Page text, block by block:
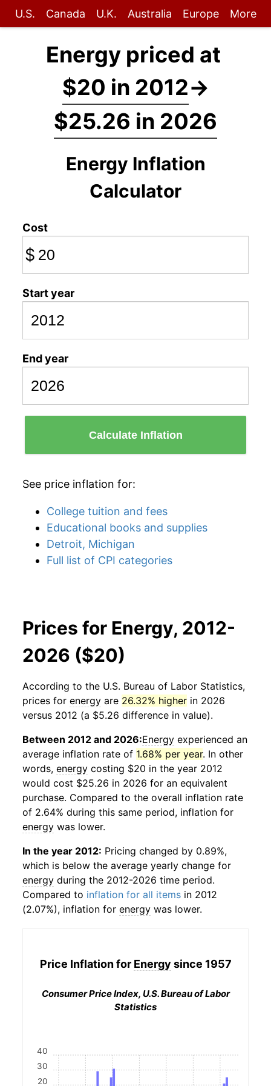
U.S. Canada U.K. Australia Europe More
Energy priced at
$20 in 2012→
$25.26 in 2026
Energy Inflation
Calculator
Cost
$
Start year
End year
Calculate Inflation
See price inflation for:
College tuition and fees
Educational books and supplies
Detroit, Michigan
Full list of CPI categories
Prices for Energy, 2012-
2026 ($20)
According to the U.S. Bureau of Labor Statistics,
prices for energy are 26.32% higher in 2026
versus 2012 (a $5.26 difference in value).
Between 2012 and 2026:Energy experienced an
average inflation rate of 1.68% per year. In other
words, energy costing $20 in the year 2012
would cost $25.26 in 2026 for an equivalent
purchase. Compared to the overall inflation rate
of 2.64% during this same period, inflation for
energy was lower.
In the year 2012: Pricing changed by 0.89%,
which is below the average yearly change for
energy during the 2012-2026 time period.
Compared to inflation for all items in 2012
(2.07%), inflation for energy was lower.
Price Inflation for Energy since 1957
Consumer Price Index, U.S. Bureau of Labor
Statistics
20
30
40